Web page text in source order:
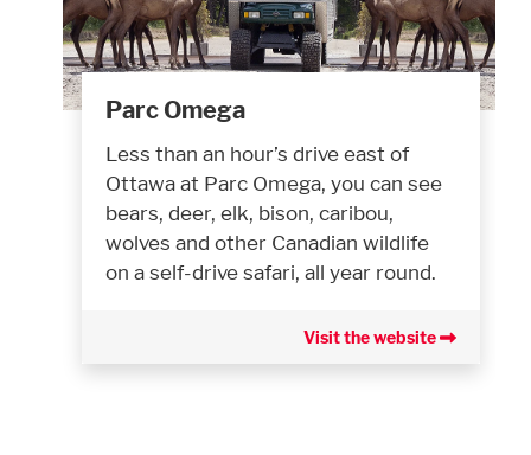
Parc Omega
Less than an hour’s drive east of
Ottawa at Parc Omega, you can see
bears, deer, elk, bison, caribou,
wolves and other Canadian wildlife
on a self-drive safari, all year round.
Visit the website